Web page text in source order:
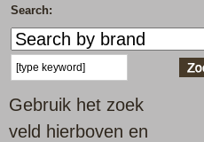
Search:
Gebruik het zoek
veld hierboven en